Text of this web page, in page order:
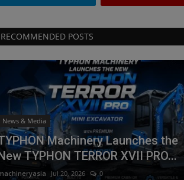
RECOMMENDED POSTS
News & Media
Machinery Launches the
TYPHON TERROR XVII PRO...
Jul 20, 2026 0